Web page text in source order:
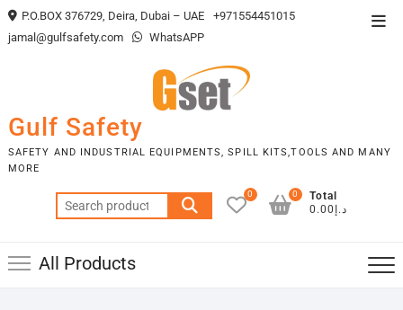
Skip
to
P.O.BOX 376729, Deira, Dubai – UAE
+971554451015
jamal@gulfsafety.com
WhatsAPP
Gulf Safety
SAFETY AND INDUSTRIAL EQUIPMENTS, SPILL KITS,TOOLS AND MANY
MORE
Search
for:
0
Total
د.إ0.00
0
All Products